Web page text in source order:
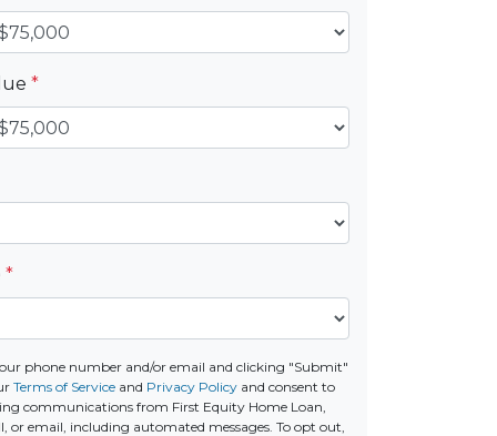
*
*
phone number and/or email and clicking "Submit"
Terms of Service and Privacy Policy and consent to
communications from First Equity Home Loan,
or email, including automated messages. To opt out,